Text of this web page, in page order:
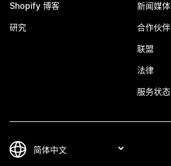
Shopify 博客
研究
新闻媒体
合作伙伴
联盟
法律
服务状态